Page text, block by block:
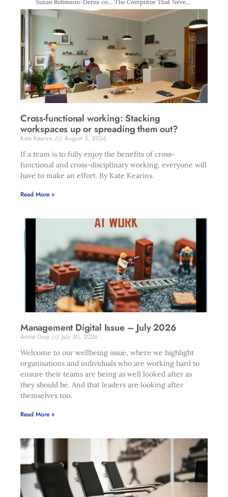
Susan Robinson-Derus commun-ications and PR manager, Zespri International The Computor That Never Was
Cross-functional working: Stacking
workspaces up or spreading them out?
Kate Kearins
August 5, 2026
If a team is to fully enjoy the benefits of cross-
functional and cross-disciplinary working, everyone will
have to make an effort. By Kate Kearins.
Read More »
Management Digital Issue – July 2026
Annie Gray
July 30, 2026
Welcome to our wellbeing issue, where we highlight
organisations and individuals who are working hard to
ensure their teams are being as well looked after as
they should be. And that leaders are looking after
themselves too.
Read More »